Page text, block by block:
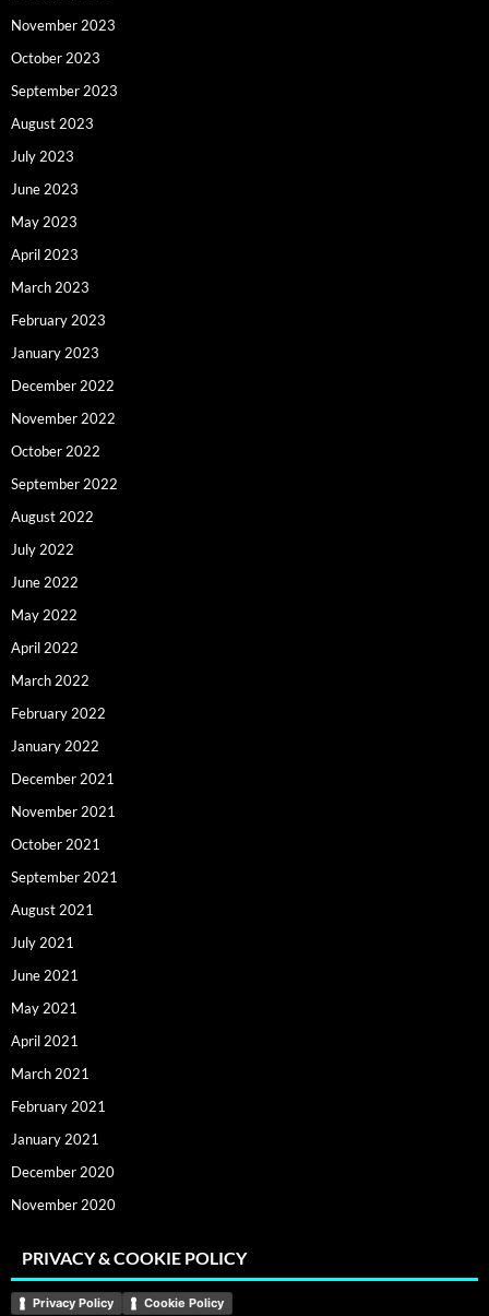
November 2023
October 2023
September 2023
August 2023
July 2023
June 2023
May 2023
April 2023
March 2023
February 2023
January 2023
December 2022
November 2022
October 2022
September 2022
August 2022
July 2022
June 2022
May 2022
April 2022
March 2022
February 2022
January 2022
December 2021
November 2021
October 2021
September 2021
August 2021
July 2021
June 2021
May 2021
April 2021
March 2021
February 2021
January 2021
December 2020
November 2020
PRIVACY & COOKIE POLICY
Privacy Policy Cookie Policy